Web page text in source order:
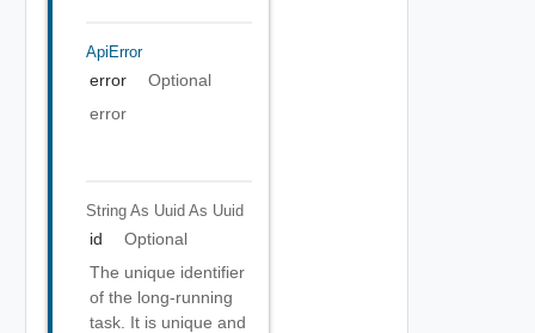
ApiError
error
Optional
error
String As Uuid As Uuid
id
Optional
The unique identifier
of the long-running
task. It is unique and